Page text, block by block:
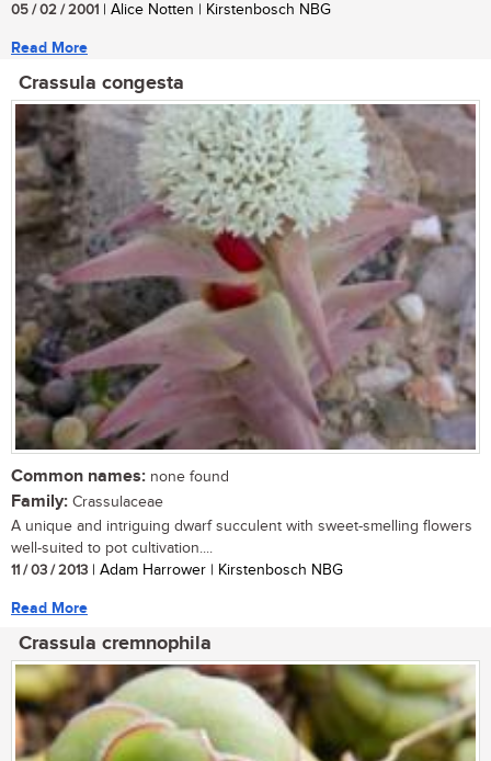
05 / 02 / 2001 | Alice Notten | Kirstenbosch NBG
Read More
Crassula congesta
Common names: none found
Family: Crassulaceae
A unique and intriguing dwarf succulent with sweet-smelling flowers
well-suited to pot cultivation....
11 / 03 / 2013 | Adam Harrower | Kirstenbosch NBG
Read More
Crassula cremnophila